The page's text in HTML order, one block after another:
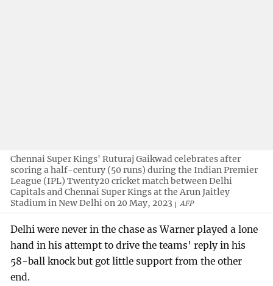
Chennai Super Kings' Ruturaj Gaikwad celebrates after
scoring a half-century (50 runs) during the Indian Premier
League (IPL) Twenty20 cricket match between Delhi
Capitals and Chennai Super Kings at the Arun Jaitley
Stadium in New Delhi on 20 May, 2023
AFP
Delhi were never in the chase as Warner played a lone
hand in his attempt to drive the teams' reply in his
58-ball knock but got little support from the other
end.